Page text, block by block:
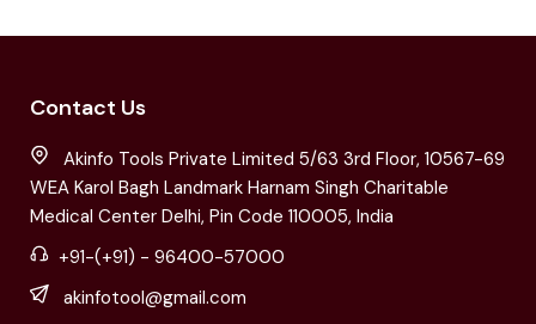
Contact Us
Akinfo Tools Private Limited 5/63 3rd Floor, 10567-69
WEA Karol Bagh Landmark Harnam Singh Charitable
Medical Center Delhi, Pin Code 110005, India
+91-(+91) - 96400-57000
akinfotool@gmail.com